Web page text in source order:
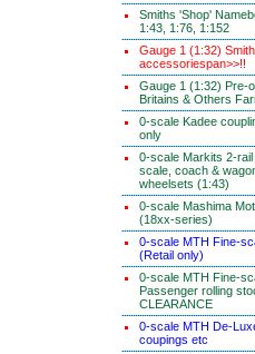
Smiths 'Shop'
1:43, 1:76, 1:152
Gauge 1 (1:32)
accessoriespan>>!!
Gauge 1 (1:32) Pre-
Britains & Others
0-scale Kadee
only
0-scale Markits 2-rail
scale, coach &
wheelsets (1:43)
0-scale Mashima
(18xx-series)
0-scale MTH Fine-
(Retail only)
0-scale MTH Fine-
Passenger rolling
CLEARANCE
0-scale MTH De-
coupings etc